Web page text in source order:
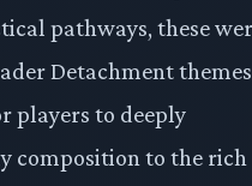
pathways, these
Detachment
players to deeply
composition to the rich